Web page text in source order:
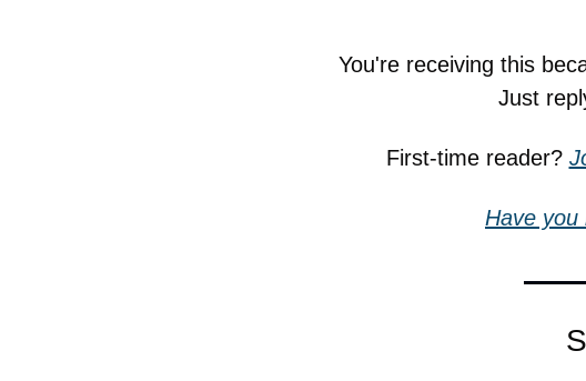
You're receiving this
Just
First-time reader?
Have you